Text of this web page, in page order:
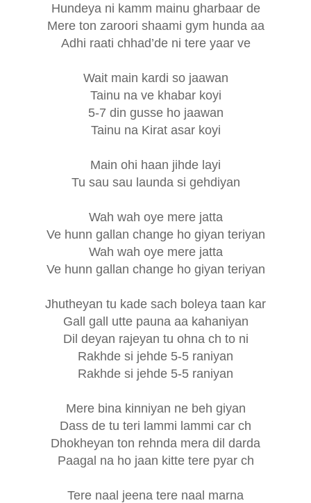
Hundeya ni kamm mainu gharbaar de
Mere ton zaroori shaami gym hunda aa
Adhi raati chhad’de ni tere yaar ve
Wait main kardi so jaawan
Tainu na ve khabar koyi
5-7 din gusse ho jaawan
Tainu na Kirat asar koyi
Main ohi haan jihde layi
Tu sau sau launda si gehdiyan
Wah wah oye mere jatta
Ve hunn gallan change ho giyan teriyan
Wah wah oye mere jatta
Ve hunn gallan change ho giyan teriyan
Jhutheyan tu kade sach boleya taan kar
Gall gall utte pauna aa kahaniyan
Dil deyan rajeyan tu ohna ch to ni
Rakhde si jehde 5-5 raniyan
Rakhde si jehde 5-5 raniyan
Mere bina kinniyan ne beh giyan
Dass de tu teri lammi lammi car ch
Dhokheyan ton rehnda mera dil darda
Paagal na ho jaan kitte tere pyar ch
Tere naal jeena tere naal marna